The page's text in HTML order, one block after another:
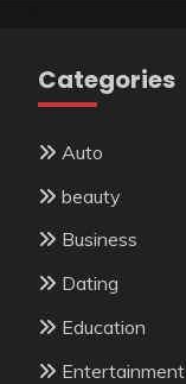
Categories
Auto
beauty
Business
Dating
Education
Entertainment